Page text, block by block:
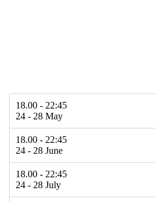
18.00 - 22:45
24 - 28 May
18.00 - 22:45
24 - 28 June
18.00 - 22:45
24 - 28 July